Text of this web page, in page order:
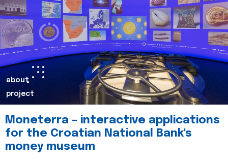
about
project
Moneterra – interactive applications
for the Croatian National Bank's
money museum